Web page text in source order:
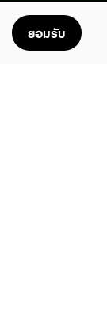
ยอมรับ